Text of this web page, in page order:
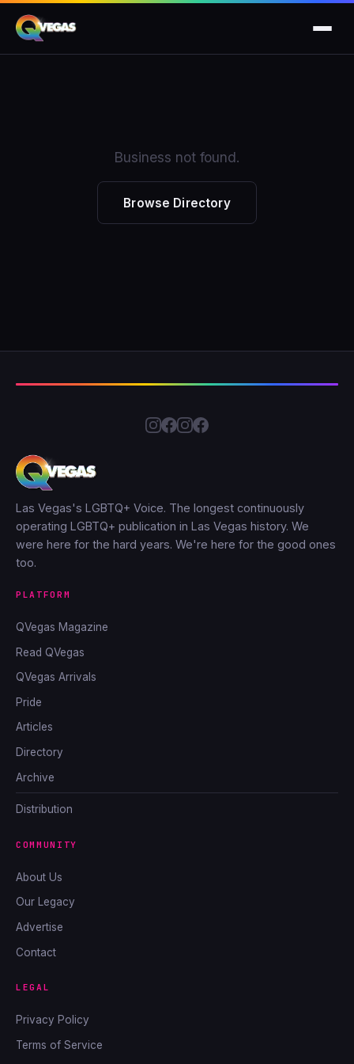
Business not found.
Browse Directory
Las Vegas's LGBTQ+ Voice. The longest continuously
operating LGBTQ+ publication in Las Vegas history. We
were here for the hard years. We're here for the good ones
too.
PLATFORM
QVegas Magazine
Read QVegas
QVegas Arrivals
Pride
Articles
Directory
Archive
Distribution
COMMUNITY
About Us
Our Legacy
Advertise
Contact
LEGAL
Privacy Policy
Terms of Service